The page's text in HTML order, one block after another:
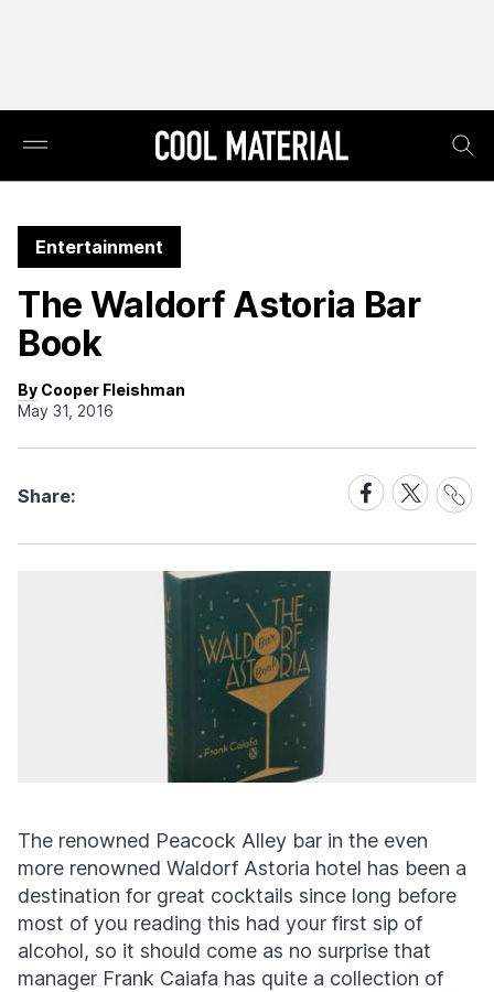
Entertainment
The Waldorf Astoria Bar
Book
By Cooper Fleishman
May 31, 2016
Share:
Share
on
Facebook
Share
on
X
Share
Link
The renowned Peacock Alley bar in the even
more renowned Waldorf Astoria hotel has been a
destination for great cocktails since long before
most of you reading this had your first sip of
alcohol, so it should come as no surprise that
manager Frank Caiafa has quite a collection of